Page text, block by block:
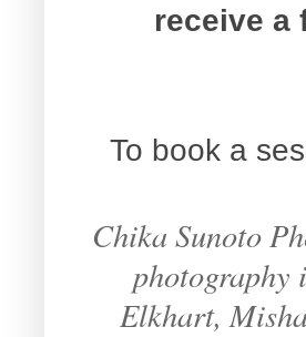
receive a
To book a
Chika Sunoto
photography
Elkhart,